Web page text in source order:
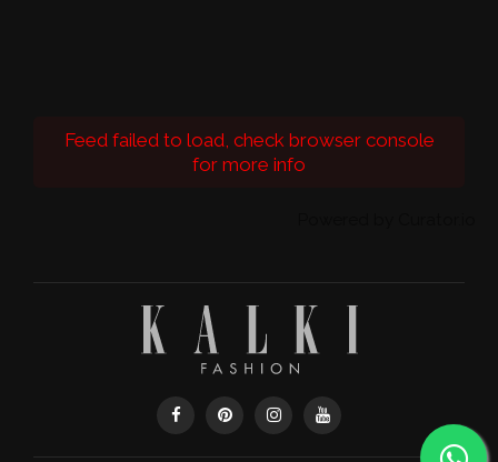
Feed failed to load, check browser console
for more info